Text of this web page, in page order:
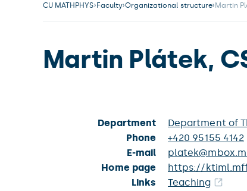
CU MATHPHYS Faculty Organizational structure Martin
Martin Plátek,
Department
Department of
Phone
+420 95155 4142
E-mail
Home page
https://
Links
Teaching